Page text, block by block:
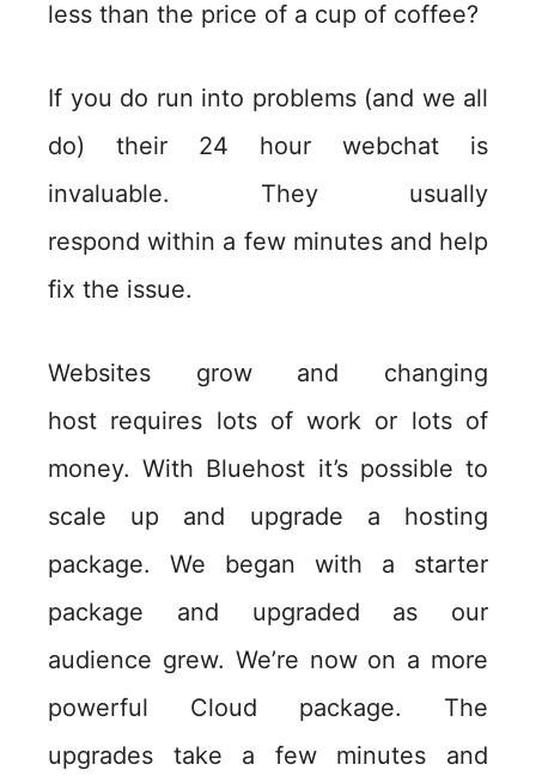
less than the price of a cup of coffee?
If you do run into problems (and we all
do) their 24 hour webchat is
invaluable. They usually
respond within a few minutes and help
fix the issue.
Websites grow and changing
host requires lots of work or lots of
money. With Bluehost it’s possible to
scale up and upgrade a hosting
package. We began with a starter
package and upgraded as our
audience grew. We’re now on a more
powerful Cloud package. The
upgrades take a few minutes and